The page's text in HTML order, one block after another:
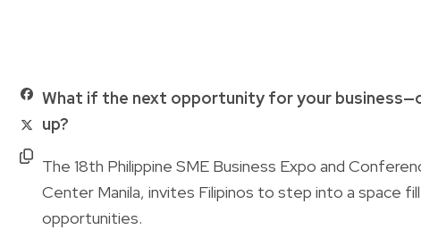
What if the next opportunity for your
up?
The 18th Philippine SME Business Expo and
Center Manila, invites Filipinos to step into a space
opportunities.